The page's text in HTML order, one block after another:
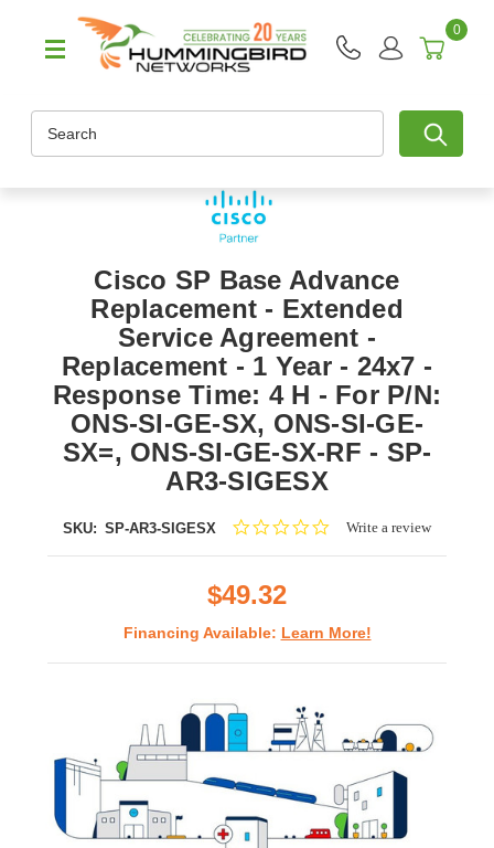
0
Cisco SP Base Advance
Replacement - Extended
Service Agreement -
Replacement - 1 Year - 24x7 -
Response Time: 4 H - For P/N:
ONS-SI-GE-SX, ONS-SI-GE-
SX=, ONS-SI-GE-SX-RF - SP-
AR3-SIGESX
SKU: SP-AR3-SIGESX
0.0Write a review
$49.32
Financing Available: Learn More!